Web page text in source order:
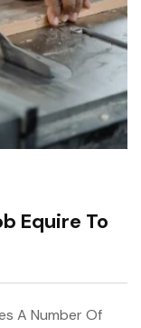
Equire To
A Number Of